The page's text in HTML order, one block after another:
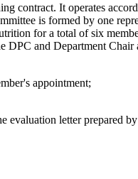
contract. It operates
is formed by one
for a total of six
and Department
appointment;
letter prepared